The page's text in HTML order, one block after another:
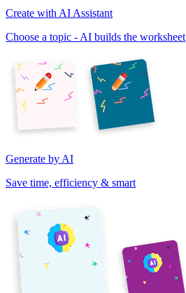
Create with AI Assistant
Choose a topic - AI builds the worksheet
Generate by AI
Save time, efficiency & smart